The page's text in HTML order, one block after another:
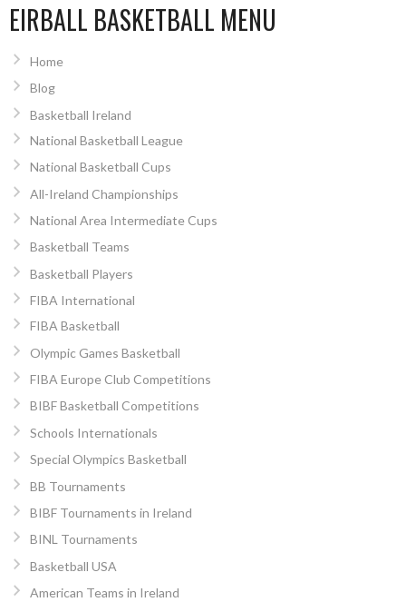
EIRBALL BASKETBALL MENU
Home
Blog
Basketball Ireland
National Basketball League
National Basketball Cups
All-Ireland Championships
National Area Intermediate Cups
Basketball Teams
Basketball Players
FIBA International
FIBA Basketball
Olympic Games Basketball
FIBA Europe Club Competitions
BIBF Basketball Competitions
Schools Internationals
Special Olympics Basketball
BB Tournaments
BIBF Tournaments in Ireland
BINL Tournaments
Basketball USA
American Teams in Ireland